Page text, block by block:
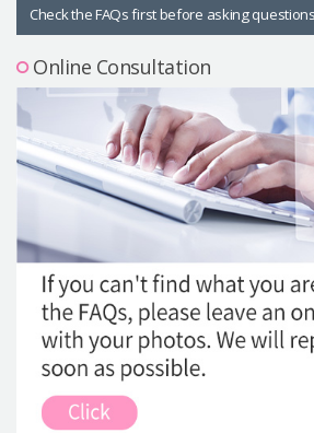
PLACOSMETICS
Let Me In
Precautions Surgery
About us
Safe Plastic Surgery
Online Consultation
Real Selfie Review
Check the FAQs first before asking
Online Consultation